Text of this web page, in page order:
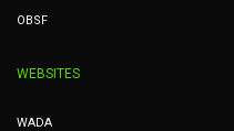
OBSF
WEBSITES
WADA